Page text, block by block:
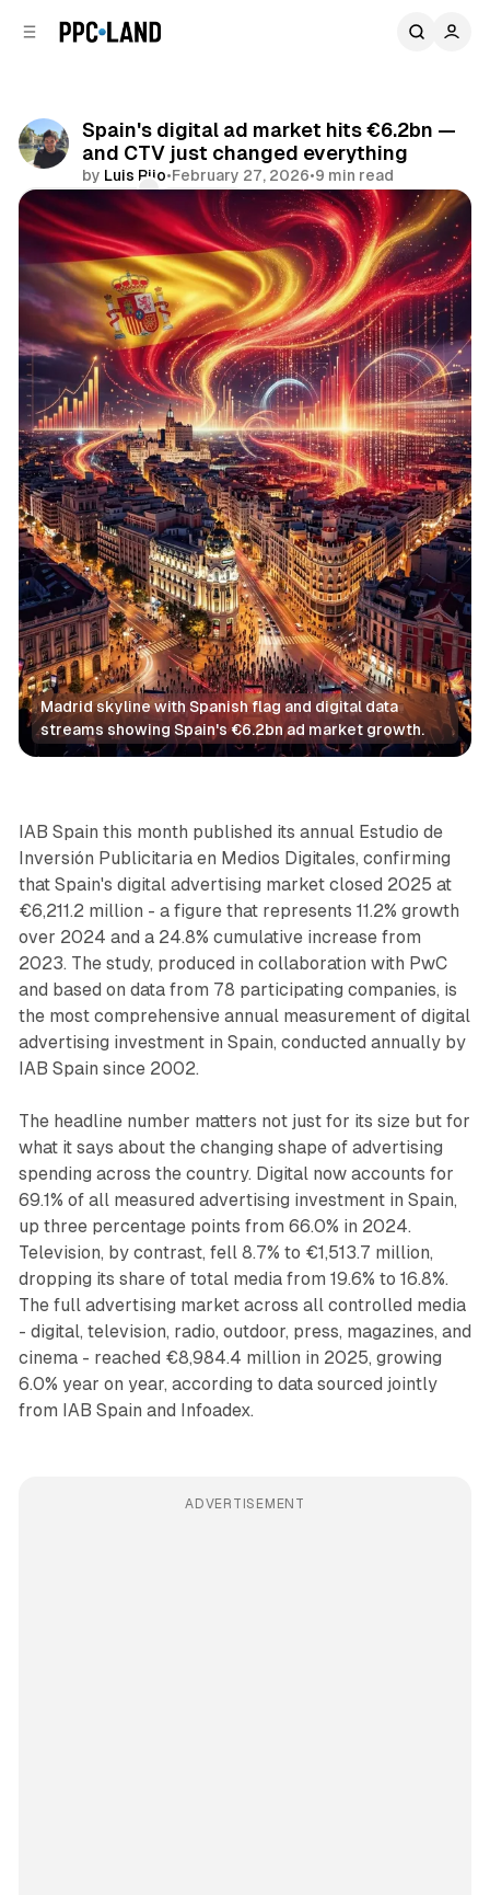
Spain's digital ad market hits €6.2bn —
and CTV just changed everything
by Luis Rijo•February 27, 2026•9 min read
Comments
Share
Madrid skyline with Spanish flag and digital data
streams showing Spain's €6.2bn ad market growth.
Video
IAB Spain this month published its annual Estudio de
Inversión Publicitaria en Medios Digitales, confirming
that Spain's digital advertising market closed 2025 at
€6,211.2 million - a figure that represents 11.2% growth
over 2024 and a 24.8% cumulative increase from
2023. The study, produced in collaboration with PwC
and based on data from 78 participating companies, is
the most comprehensive annual measurement of digital
advertising investment in Spain, conducted annually by
IAB Spain since 2002.
The headline number matters not just for its size but for
what it says about the changing shape of advertising
spending across the country. Digital now accounts for
69.1% of all measured advertising investment in Spain,
up three percentage points from 66.0% in 2024.
Television, by contrast, fell 8.7% to €1,513.7 million,
dropping its share of total media from 19.6% to 16.8%.
The full advertising market across all controlled media
- digital, television, radio, outdoor, press, magazines, and
cinema - reached €8,984.4 million in 2025, growing
6.0% year on year, according to data sourced jointly
from IAB Spain and Infoadex.
ADVERTISEMENT